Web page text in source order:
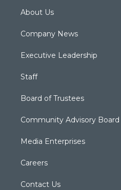
About Us
Company News
Executive Leadership
Staff
Board of Trustees
Community Advisory Board
Media Enterprises
Careers
Contact Us